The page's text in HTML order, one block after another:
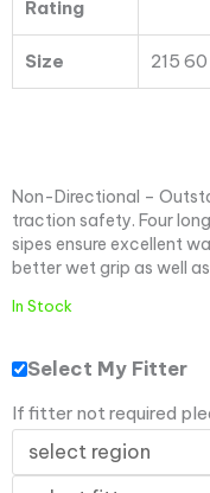
Rating
Size 215 60
Non-Directional –
traction safety. Four
sipes ensure excellent
better wet grip as well
In Stock
Select My Fitter
If fitter not required